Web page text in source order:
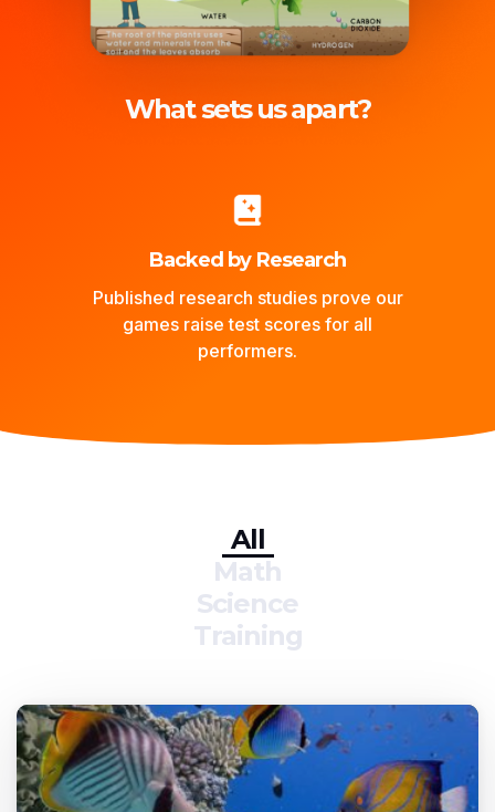
What sets us apart?
Backed by Research
Published research studies prove our
games raise test scores for all
performers.
All
Math
Science
Training